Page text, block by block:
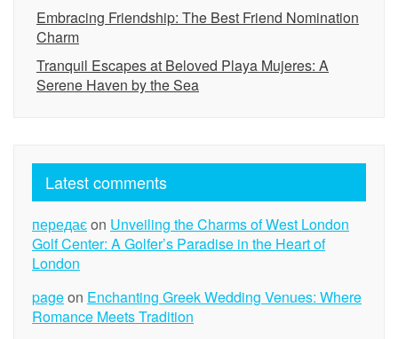
Embracing Friendship: The Best Friend Nomination
Charm
Tranquil Escapes at Beloved Playa Mujeres: A
Serene Haven by the Sea
Latest comments
передаєon Unveiling the Charms of West London
Golf Center: A Golfer’s Paradise in the Heart of
London
pageon Enchanting Greek Wedding Venues: Where
Romance Meets Tradition